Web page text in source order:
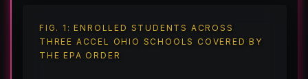
FIG. 1: ENROLLED STUDENTS ACROSS
THREE ACCEL OHIO SCHOOLS COVERED BY
THE EPA ORDER